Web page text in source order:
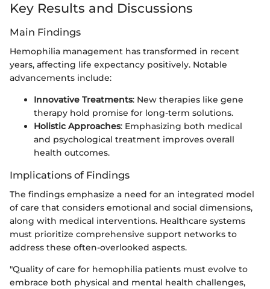
Key Results and Discussions
Main Findings
Hemophilia management has transformed in recent
years, affecting life expectancy positively. Notable
advancements include:
Innovative Treatments: New therapies like gene
therapy hold promise for long-term solutions.
Holistic Approaches: Emphasizing both medical
and psychological treatment improves overall
health outcomes.
Implications of Findings
The findings emphasize a need for an integrated model
of care that considers emotional and social dimensions,
along with medical interventions. Healthcare systems
must prioritize comprehensive support networks to
address these often-overlooked aspects.
"Quality of care for hemophilia patients must evolve to
embrace both physical and mental health challenges,